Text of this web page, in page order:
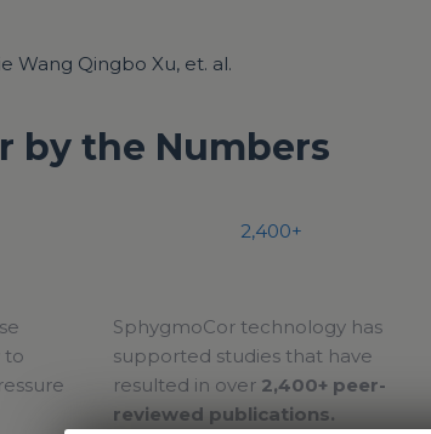
Wang Qingbo Xu, et. al.
by the Numbers
to
2,400+
SphygmoCor technology has
supported studies that have
resulted in over 2,400+ peer-
reviewed publications.